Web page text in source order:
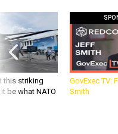
this striking
be what NATO
GovExec TV:
Smith